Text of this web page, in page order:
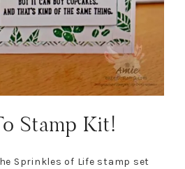
Stamp Kit!
Sprinkles of Life stamp set